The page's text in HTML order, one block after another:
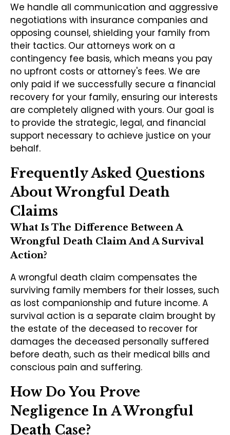
We handle all communication and aggressive
negotiations with insurance companies and
opposing counsel, shielding your family from
their tactics. Our attorneys work on a
contingency fee basis, which means you pay
no upfront costs or attorney's fees. We are
only paid if we successfully secure a financial
recovery for your family, ensuring our interests
are completely aligned with yours. Our goal is
to provide the strategic, legal, and financial
support necessary to achieve justice on your
behalf.
Frequently Asked Questions
About Wrongful Death
Claims
What Is The Difference Between A
Wrongful Death Claim And A Survival
Action?
A wrongful death claim compensates the
surviving family members for their losses, such
as lost companionship and future income. A
survival action is a separate claim brought by
the estate of the deceased to recover for
damages the deceased personally suffered
before death, such as their medical bills and
conscious pain and suffering.
How Do You Prove
Negligence In A Wrongful
Death Case?